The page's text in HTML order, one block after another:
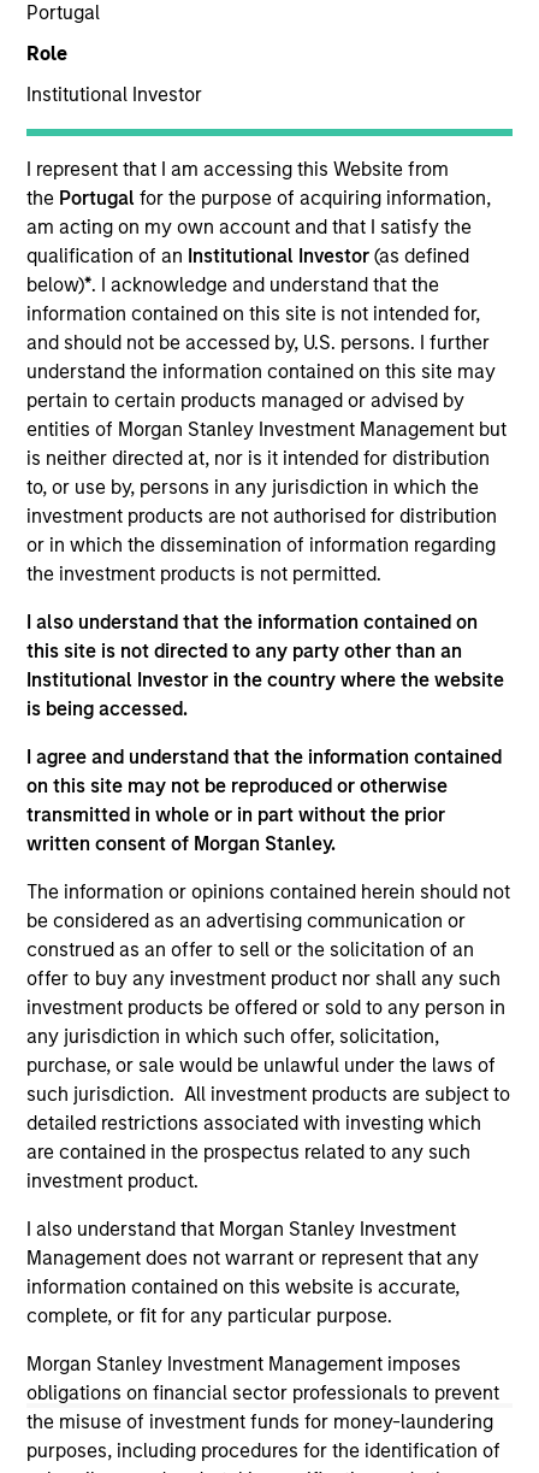
Portugal
Role
Institutional Investor
I represent that I am accessing this Website from
the Portugalfor the purpose of acquiring information,
am acting on my own account and that I satisfy the
qualification of an Institutional Investor(as defined
below)*. I acknowledge and understand that the
information contained on this site is not intended for,
and should not be accessed by, U.S. persons. I further
understand the information contained on this site may
pertain to certain products managed or advised by
entities of Morgan Stanley Investment Management but
is neither directed at, nor is it intended for distribution
to, or use by, persons in any jurisdiction in which the
investment products are not authorised for distribution
or in which the dissemination of information regarding
the investment products is not permitted.
I also understand that the information contained on
this site is not directed to any party other than an
Institutional Investor in the country where the website
is being accessed.
I agree and understand that the information contained
on this site may not be reproduced or otherwise
transmitted in whole or in part without the prior
written consent of Morgan Stanley.
The information or opinions contained herein should not
be considered as an advertising communication or
construed as an offer to sell or the solicitation of an
offer to buy any investment product nor shall any such
investment products be offered or sold to any person in
any jurisdiction in which such offer, solicitation,
purchase, or sale would be unlawful under the laws of
such jurisdiction. All investment products are subject to
detailed restrictions associated with investing which
are contained in the prospectus related to any such
investment product.
I also understand that Morgan Stanley Investment
Management does not warrant or represent that any
information contained on this website is accurate,
complete, or fit for any particular purpose.
Morgan Stanley Investment Management imposes
obligations on financial sector professionals to prevent
the misuse of investment funds for money-laundering
purposes, including procedures for the identification of
United States
Invested on
Jun 2001
Transaction Type
Follow-On
Realization Date
Jan 2004
Develops nitric oxide enhanced medicines.
(NASDAQ:NTMD).
Investment Team
Morgan Stanley Expansion Capital
and educational purposes only. There is no guarantee that
the investment mentioned resulted in positive performance
(for realized holdings), or will perform well in the future (for
current holdings). The trademarks and service marks above
are the property of their respective owners. The information
on this website has not been authorized, sponsored, or
otherwise approved by such owners. By clicking on any
links shown here, you agree that you are navigating to a
third party site. We are providing these hyperlinks to you
only as a convenience and the inclusion of any hyperlink is
not and does not imply any endorsement, approval,
investigation, verification or monitoring by us of any
information contained in any hyperlinked site. In no event
shall we be responsible for the information contained on
the site or your use of such site.
Morgan Stanley